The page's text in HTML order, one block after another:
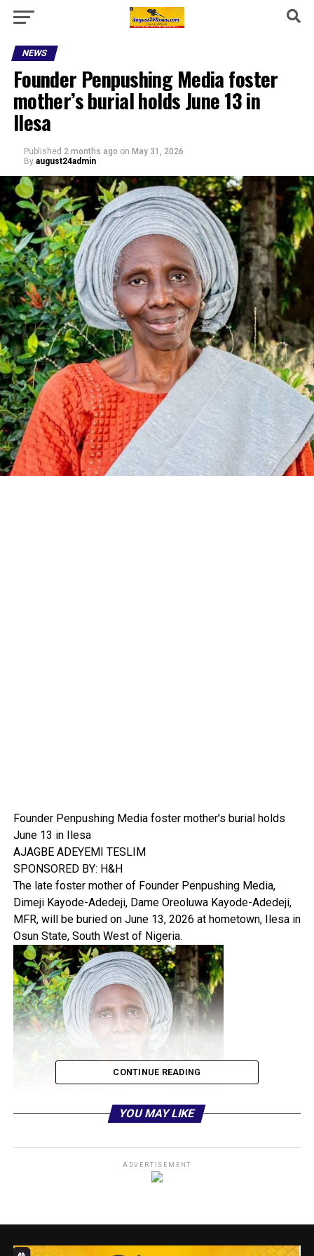
NEWS
Founder Penpushing Media foster
mother’s burial holds June 13 in
Ilesa
Published 2 months ago on May 31, 2026
By august24admin
Founder Penpushing Media foster mother’s burial holds
June 13 in Ilesa
AJAGBE ADEYEMI TESLIM
SPONSORED BY: H&H
The late foster mother of Founder Penpushing Media,
Dimeji Kayode-Adedeji, Dame Oreoluwa Kayode-Adedeji,
MFR, will be buried on June 13, 2026 at hometown, Ilesa in
Osun State, South West of Nigeria.
beyond on January 5, 2026 at age of 84, as the journalist
in death.
The Kayode-Adedeji in a week-long burial programme of
CONTINUE READING
YOU MAY LIKE
ADVERTISEMENT